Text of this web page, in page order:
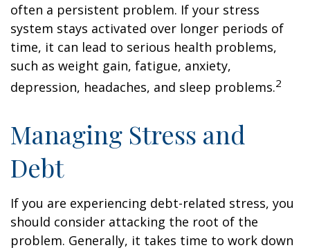
often a persistent problem. If your stress
system stays activated over longer periods of
time, it can lead to serious health problems,
such as weight gain, fatigue, anxiety,
depression, headaches, and sleep problems.2
Managing Stress and
Debt
If you are experiencing debt-related stress, you
should consider attacking the root of the
problem. Generally, it takes time to work down